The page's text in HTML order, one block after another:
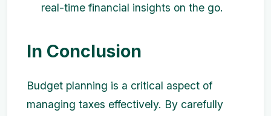
real-time financial insights on the go.
In Conclusion
Budget planning is a critical aspect of
managing taxes effectively. By carefully